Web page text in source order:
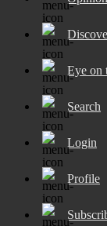
Eye on
Search
Login
Profile